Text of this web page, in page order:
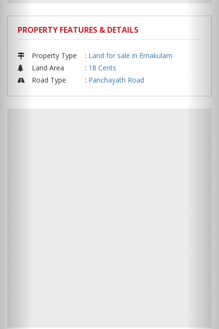
PROPERTY FEATURES & DETAILS
Property Type : Land for sale in Ernakulam
Land Area
: 18 Cents
Road Type
: Panchayath Road